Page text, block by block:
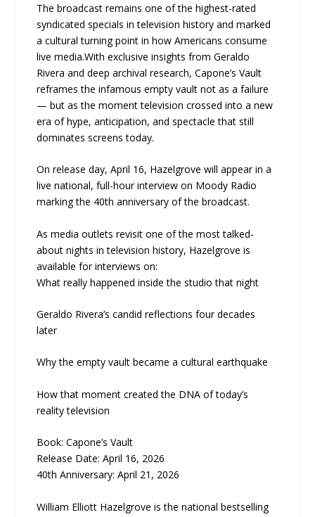
The broadcast remains one of the highest-rated
syndicated specials in television history and marked
a cultural turning point in how Americans consume
live media.With exclusive insights from Geraldo
Rivera and deep archival research, Capone’s Vault
reframes the infamous empty vault not as a failure
— but as the moment television crossed into a new
era of hype, anticipation, and spectacle that still
dominates screens today.
On release day, April 16, Hazelgrove will appear in a
live national, full-hour interview on Moody Radio
marking the 40th anniversary of the broadcast.
As media outlets revisit one of the most talked-
about nights in television history, Hazelgrove is
available for interviews on:
What really happened inside the studio that night
Geraldo Rivera’s candid reflections four decades
later
Why the empty vault became a cultural earthquake
How that moment created the DNA of today’s
reality television
Book: Capone’s Vault
Release Date: April 16, 2026
40th Anniversary: April 21, 2026
William Elliott Hazelgrove is the national bestselling